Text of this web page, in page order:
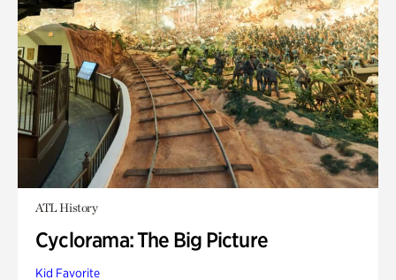
ATL History
Cyclorama: The Big Picture
Kid Favorite